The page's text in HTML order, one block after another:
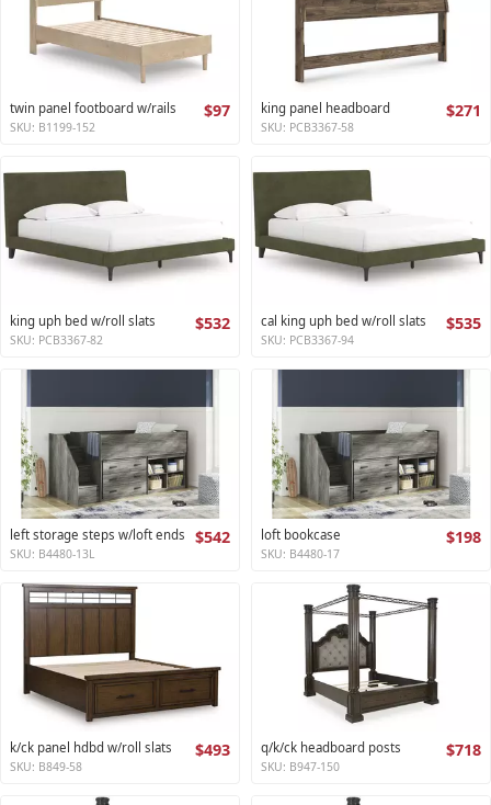
twin panel footboard w/rails $97
SKU: B1199-152
king panel headboard $271
SKU: PCB3367-58
king uph bed w/roll slats $532
SKU: PCB3367-82
cal king uph bed w/roll slats $535
SKU: PCB3367-94
left storage steps w/loft ends $542
SKU: B4480-13L
loft bookcase $198
SKU: B4480-17
k/ck panel hdbd w/roll slats $493
SKU: B849-58
q/k/ck headboard posts $718
SKU: B947-150